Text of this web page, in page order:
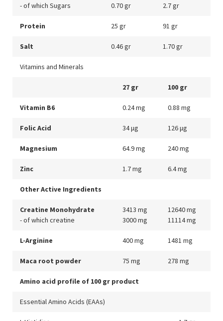
- of which Sugars
0.70 gr
2.7 gr
Protein 25 gr 91 gr
Salt 0.46 gr 1.70 gr
Vitamins and Minerals
27 gr 100 gr
Vitamin B6 0.24 mg 0.88 mg
Folic Acid 34 μg 126 μg
Magnesium 64.9 mg 240 mg
Zinc 1.7 mg 6.4 mg
Other Active Ingredients
Creatine Monohydrate
- of which creatine
3413 mg
3000 mg
12640 mg
11114 mg
L-Arginine 400 mg 1481 mg
Maca root powder 75 mg 278 mg
Amino acid profile of 100 gr product
Essential Amino Acids (EAAs)